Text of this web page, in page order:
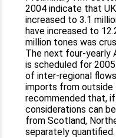
2004 indicate that
increased to 3.1
have increased to
million tones was
The next four-yearly
is scheduled for
of inter-regional
imports from outside
recommended that,
considerations can
from Scotland,
separately quantified.